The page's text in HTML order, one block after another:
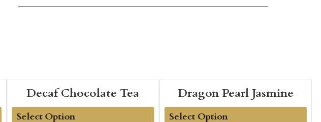
Decaf Chocolate Tea Dragon Pearl Jasmine